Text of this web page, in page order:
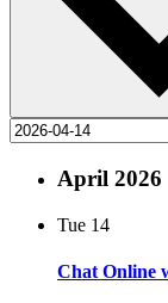
April 2026
Tue 14
Chat Online